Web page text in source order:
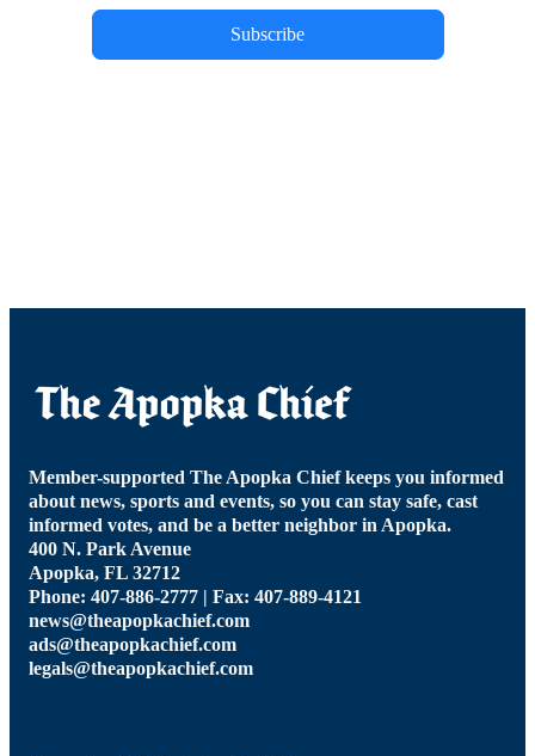
Subscribe
Member-supported The Apopka Chief keeps you informed
about news, sports and events, so you can stay safe, cast
informed votes, and be a better neighbor in Apopka.
400 N. Park Avenue
Apopka, FL 32712
Phone: 407-886-2777 | Fax: 407-889-4121
news@theapopkachief.com
ads@theapopkachief.com
legals@theapopkachief.com